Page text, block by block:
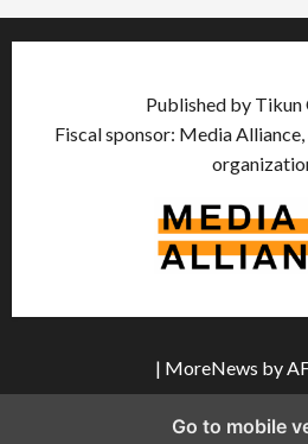
Published by Tikun
Fiscal sponsor: Media
| MoreNews by
Go to mobile